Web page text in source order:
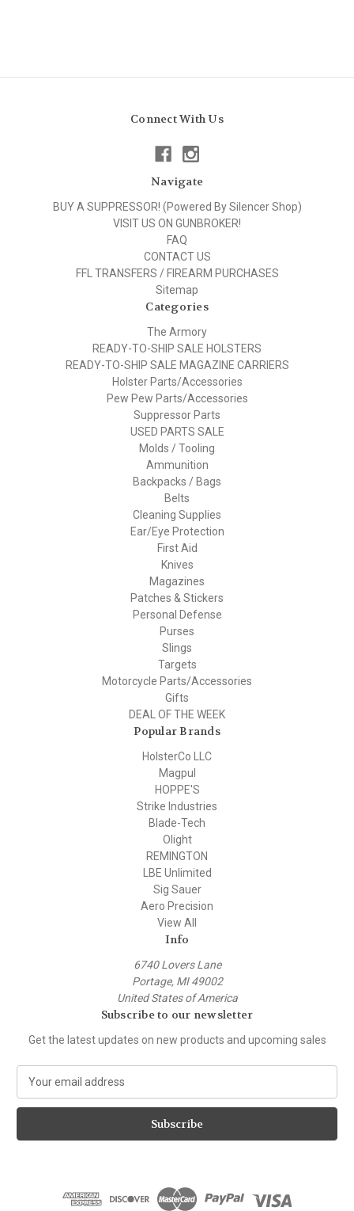
Connect With Us
Navigate
BUY A SUPPRESSOR! (Powered By Silencer Shop)
VISIT US ON GUNBROKER!
FAQ
CONTACT US
FFL TRANSFERS / FIREARM PURCHASES
Sitemap
Categories
The Armory
READY-TO-SHIP SALE HOLSTERS
READY-TO-SHIP SALE MAGAZINE CARRIERS
Holster Parts/Accessories
Pew Pew Parts/Accessories
Suppressor Parts
USED PARTS SALE
Molds / Tooling
Ammunition
Backpacks / Bags
Belts
Cleaning Supplies
Ear/Eye Protection
First Aid
Knives
Magazines
Patches & Stickers
Personal Defense
Purses
Slings
Targets
Motorcycle Parts/Accessories
Gifts
DEAL OF THE WEEK
Popular Brands
HolsterCo LLC
Magpul
HOPPE'S
Strike Industries
Blade-Tech
Olight
REMINGTON
LBE Unlimited
Sig Sauer
Aero Precision
View All
Info
6740 Lovers Lane
Portage, MI 49002
United States of America
Subscribe to our newsletter
Get the latest updates on new products and upcoming sales
a
l